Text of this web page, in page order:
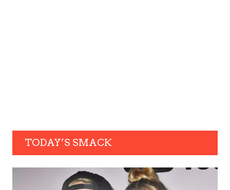
TODAY’S SMACK